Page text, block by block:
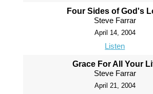
Four Sides of God's
Steve Farrar
April 14, 2004
Listen
Grace For All Your
Steve Farrar
April 21, 2004